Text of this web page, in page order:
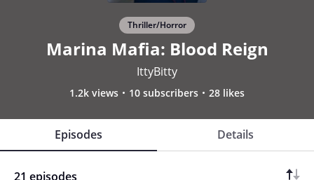
Thriller/Horror
Marina Mafia: Blood Reign
IttyBitty
1.2k views 10 subscribers 28 likes
Episodes Details
21 episodes